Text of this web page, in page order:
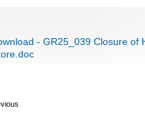
- GR25_039 Closure of